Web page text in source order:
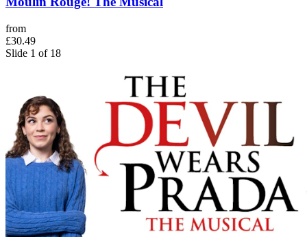
from
£30.49
Slide 1 of 18